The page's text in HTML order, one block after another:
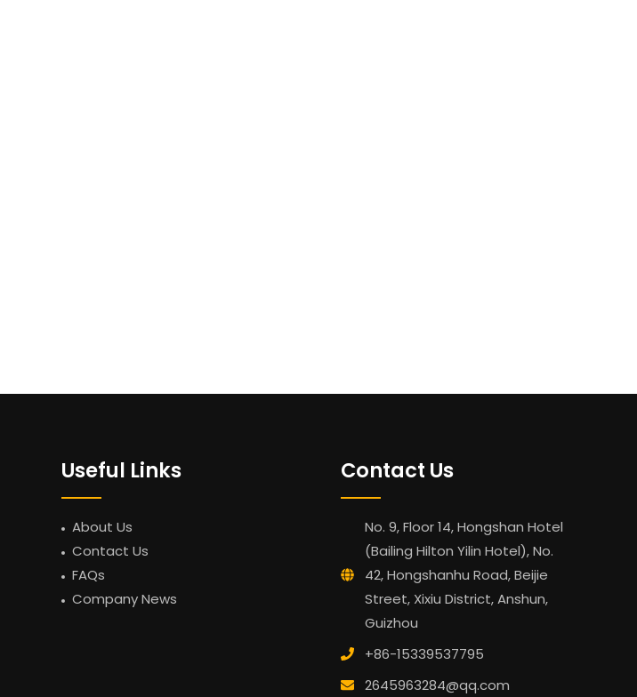
Useful Links
About Us
Contact Us
FAQs
Company News
Contact Us
No. 9, Floor 14, Hongshan Hotel
(Bailing Hilton Yilin Hotel), No.
42, Hongshanhu Road, Beijie
Street, Xixiu District, Anshun,
Guizhou
+86-15339537795
2645963284@qq.com